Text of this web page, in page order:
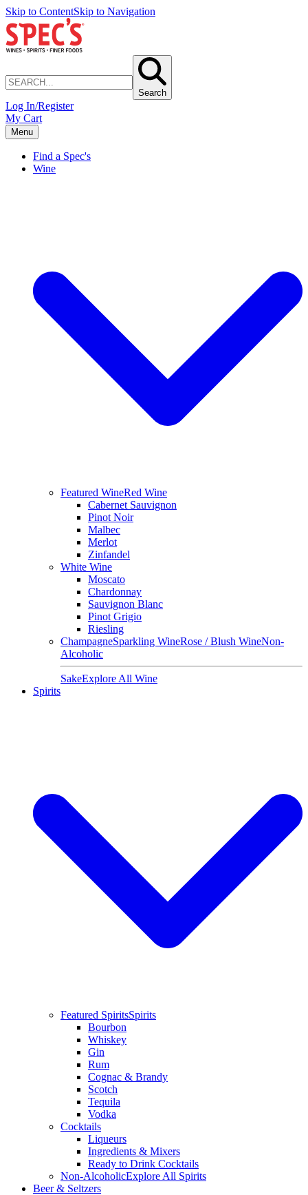
Skip to ContentSkip to Navigation
Search
Log In/Register
My Cart
Menu
Find a Spec's
Wine
Featured WineRed Wine
Cabernet Sauvignon
Pinot Noir
Malbec
Merlot
Zinfandel
White Wine
Moscato
Chardonnay
Sauvignon Blanc
Pinot Grigio
Riesling
ChampagneSparkling WineRose / Blush WineNon-
Alcoholic
SakeExplore All Wine
Spirits
Featured SpiritsSpirits
Bourbon
Whiskey
Gin
Rum
Cognac & Brandy
Scotch
Tequila
Vodka
Cocktails
Liqueurs
Ingredients & Mixers
Ready to Drink Cocktails
Non-AlcoholicExplore All Spirits
Beer & Seltzers